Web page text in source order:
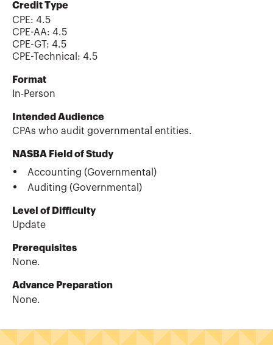
Credit Type
CPE: 4.5
CPE-AA: 4.5
CPE-GT: 4.5
CPE-Technical : 4.5
Format
In-Person
Intended Audience
CPAs who audit governmental entities.
NASBA Field of Study
Accounting (Governmental)
Auditing (Governmental)
Level of Difficulty
Update
Prerequisites
None.
Advance Preparation
None.